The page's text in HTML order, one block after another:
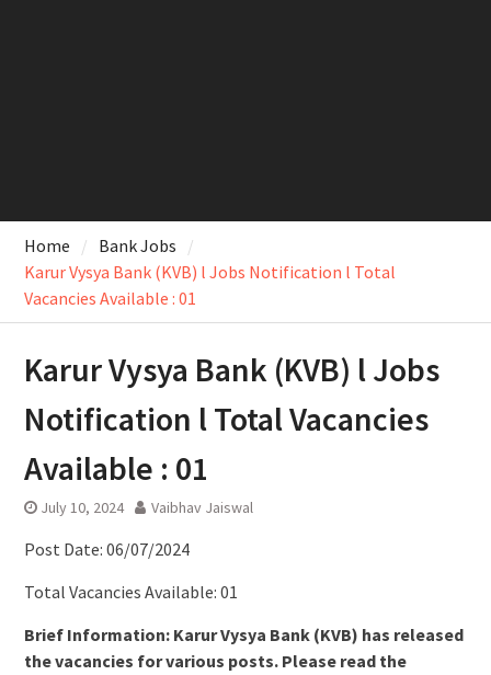
Home
Bank Jobs
Karur Vysya Bank (KVB) l Jobs Notification l Total
Vacancies Available : 01
Karur Vysya Bank (KVB) l Jobs
Notification l Total Vacancies
Available : 01
July 10, 2024 Vaibhav Jaiswal
Post Date: 06/07/2024
Total Vacancies Available: 01
Brief Information: Karur Vysya Bank (KVB) has released
the vacancies for various posts. Please read the